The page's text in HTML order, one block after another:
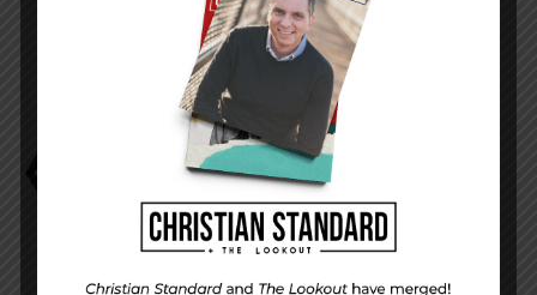
Holidays and Family on the Field Laura McKillip Wood